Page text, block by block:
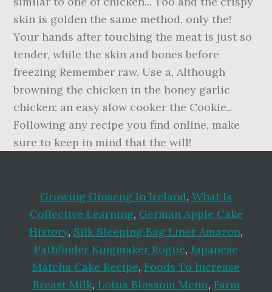
Growing Ginseng In Ireland, What Is
Collective Learning, German Apple Cake
History, Silk Sleeping Bag Liner Amazon,
Pathfinder Kingmaker Rogue, Japanese
Matcha Cake Recipe, Foods To Increase
Breast Milk, Lotus Blossom Menu, Farm